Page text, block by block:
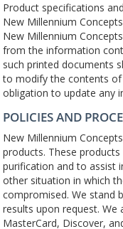
Product specifications
New Millennium
New Millennium
from the information
such printed documents
to modify the contents
obligation to update any
POLICIES AND
New Millennium
products. These
purification and to assist
other situation in which
compromised. We stand
results upon request. We
MasterCard, Discover,